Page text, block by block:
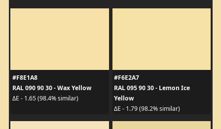
#F8E1A8
RAL 090 90 30 - Wax Yellow
ΔE - 1.65 (98.4% similar)
#F6E2A7
RAL 095 90 30 - Lemon Ice
Yellow
ΔE - 1.79 (98.2% similar)